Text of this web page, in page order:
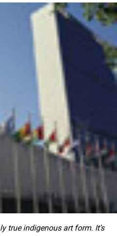
true indigenous art form. It’s